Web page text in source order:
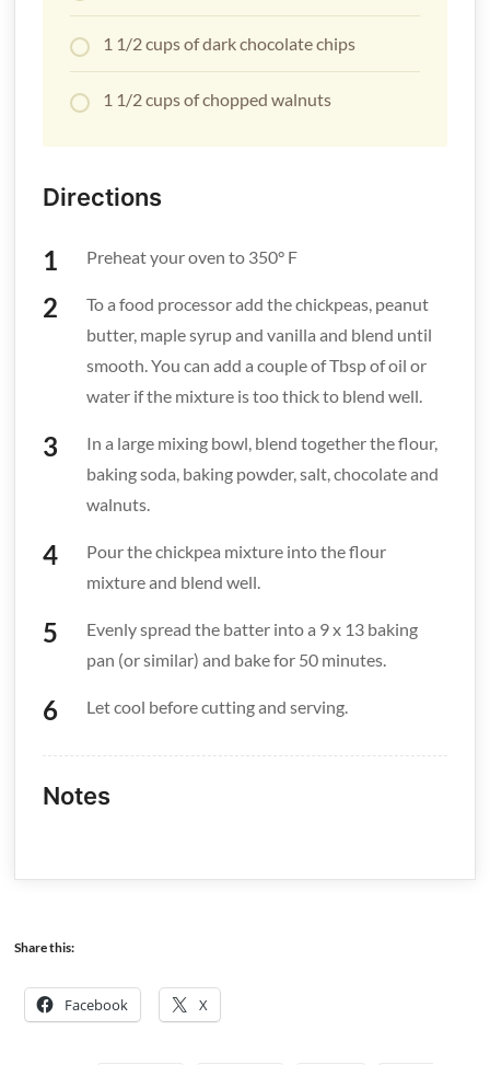
1 1/2 cups of dark chocolate chips
1 1/2 cups of chopped walnuts
Directions
Preheat your oven to 350° F
To a food processor add the chickpeas, peanut
butter, maple syrup and vanilla and blend until
smooth. You can add a couple of Tbsp of oil or
water if the mixture is too thick to blend well.
In a large mixing bowl, blend together the flour,
baking soda, baking powder, salt, chocolate and
walnuts.
Pour the chickpea mixture into the flour
mixture and blend well.
Evenly spread the batter into a 9 x 13 baking
pan (or similar) and bake for 50 minutes.
Let cool before cutting and serving.
Notes
Share this:
Facebook X